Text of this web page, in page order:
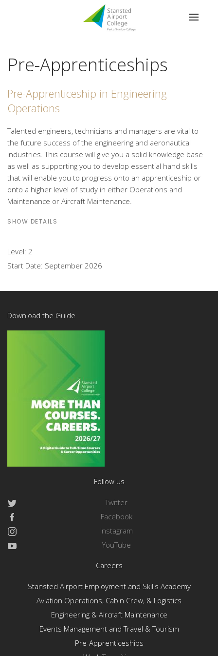
Pre-Apprenticeships
Pre-Apprenticeship in Engineering
Operations
Talented engineers, technicians and managers are vital to
the future success of the engineering and aeronautical
industries. This course will give you a solid knowledge base
as well as supporting you to develop essential hand skills
that will enable you to progress onto an apprenticeship or
onto a higher level of study in either Operations and
Maintenance or Aircraft Maintenance.
SHOW DETAILS
Level: 2
Start Date: September 2026
Download the Guide
Follow us
Twitter
Facebook
Instagram
YouTube
Careers
Stansted Airport Employment and Skills Academy
Aviation Operations, Cabin Crew, & Logistics
Engineering & Aircraft Maintenance
Events Management and Travel & Tourism
Pre-Apprenticeships